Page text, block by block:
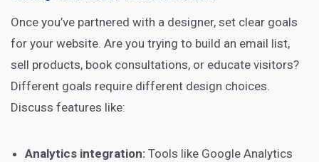
Once you’ve partnered with a designer, set clear goals
for your website. Are you trying to build an email list,
sell products, book consultations, or educate visitors?
Different goals require different design choices.
Discuss features like:
Analytics integration: Tools like Google Analytics